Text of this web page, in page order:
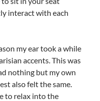
interact with each
my ear took a while
accents. This was
nothing but my own
also felt the same.
to relax into the